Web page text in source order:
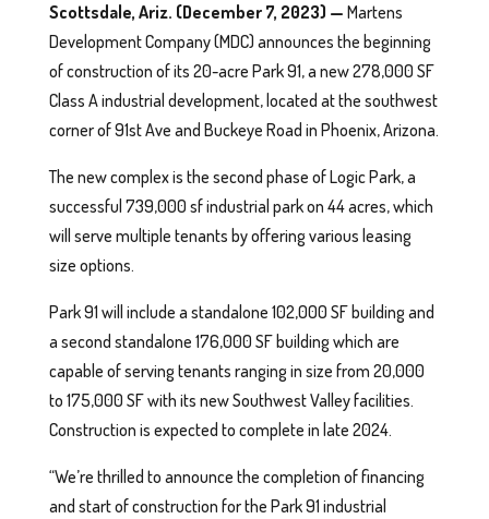
Scottsdale, Ariz. (December 7, 2023) — Martens
Development Company (MDC) announces the beginning
of construction of its 20-acre Park 91, a new 278,000 SF
Class A industrial development, located at the southwest
corner of 91st Ave and Buckeye Road in Phoenix, Arizona.
The new complex is the second phase of Logic Park, a
successful 739,000 sf industrial park on 44 acres, which
will serve multiple tenants by offering various leasing
size options.
Park 91 will include a standalone 102,000 SF building and
a second standalone 176,000 SF building which are
capable of serving tenants ranging in size from 20,000
to 175,000 SF with its new Southwest Valley facilities.
Construction is expected to complete in late 2024.
“We’re thrilled to announce the completion of financing
and start of construction for the Park 91 industrial